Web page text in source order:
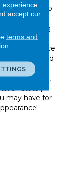
presence to
flooring
their lasting
which
living space
and hardwood
flooring
your decision,
‘state’]
may have for
accept our
terms and